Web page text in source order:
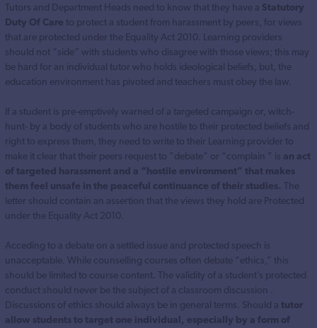
Tutors and Department Heads need to know that they have a Statutory
Duty Of Care to protect a student from harassment by peers, for views
that are protected under the Equality Act 2010. Learning providers
should not “side” with students who disagree with those views; this may
be hard for an individual tutor who holds ideological beliefs, but, the
education environment has pivoted and teachers must obey the law.
If a student is pre-emptively warned of a targeted campaign or, witch-
hunt- by a body of students who are hostile to their protected beliefs and
right to express them, they need to write to their Learning provider to
make it clear that their peers request to “debate” or “complain ” is an act
of targeted harassment and a “hostile environment” that makes
them feel unsafe in the peaceful continuance of their studies. The
letter should contain an assertion that the views they hold are Protected
under the Equality Act 2010.
Acceding to a debate on a settled issue and protected speech is
unacceptable. While counselling courses often debate “ethics,” this
should be limited to course content. The validity of a student’s protected
conduct should never be the subject of a classroom discussion .
Discussions of ethics should always be in general terms. Should a tutor
allow students to target one individual, especially by a form of